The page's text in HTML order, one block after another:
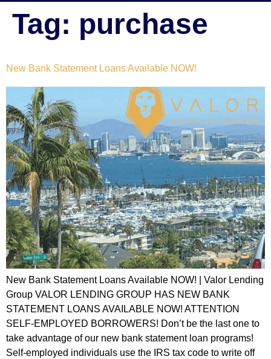
Tag: purchase
New Bank Statement Loans Available NOW!
New Bank Statement Loans Available NOW! | Valor Lending
Group VALOR LENDING GROUP HAS NEW BANK
STATEMENT LOANS AVAILABLE NOW! ATTENTION
SELF-EMPLOYED BORROWERS! Don’t be the last one to
take advantage of our new bank statement loan programs!
Self-employed individuals use the IRS tax code to write off